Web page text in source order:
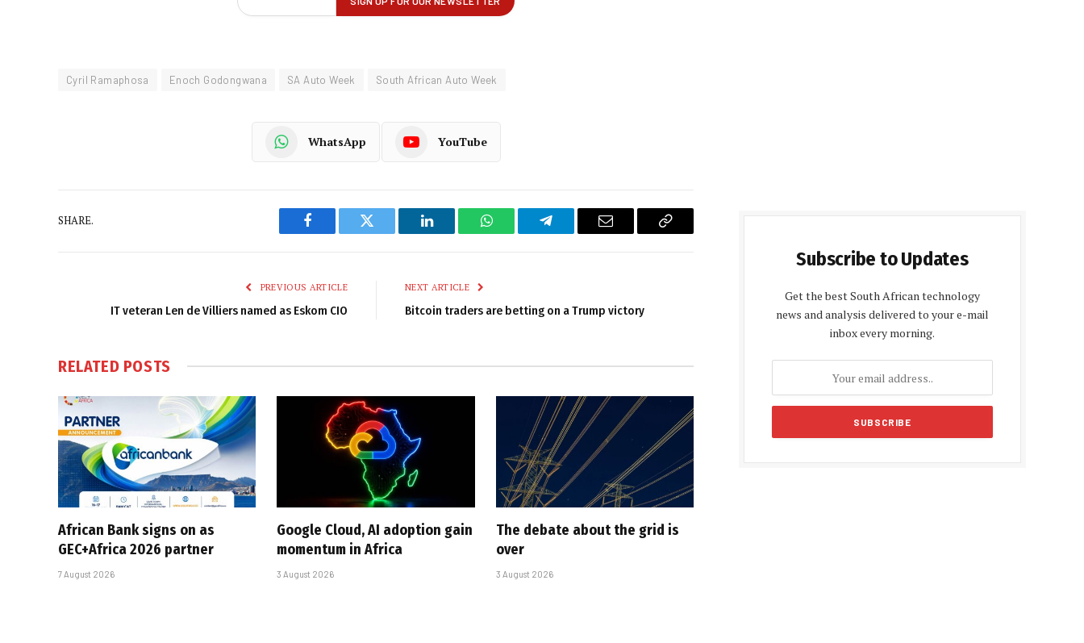
Cyril Ramaphosa Enoch Godongwana SA Auto Week South African Auto Week
WhatsApp YouTube
SHARE.
Facebook Twitter LinkedIn WhatsAppTelegram Email
Copy
PREVIOUS ARTICLE
IT veteran Len de Villiers named as Eskom CIO
NEXT ARTICLE
Bitcoin traders are betting on a Trump victory
RELATED POSTS
African Bank signs on as
GEC+Africa 2026 partner
7 August 2026
Google Cloud, AI adoption gain
momentum in Africa
3 August 2026
The debate about the grid is
over
3 August 2026
Subscribe to Updates
Get the best South African technology
news and analysis delivered to your e-mail
inbox every morning.